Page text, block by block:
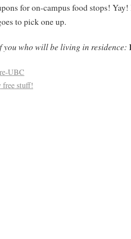
for on-campus food stops!
to pick one up.
you who will be living in residence:
UBC
free stuff!